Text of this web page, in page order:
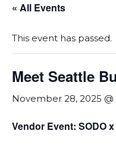
« All Events
This event has passed.
Meet Seattle
November 28, 2025 @
Vendor Event: SODO